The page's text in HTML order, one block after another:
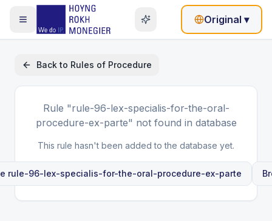
Original ▾
Back to Rules of Procedure
Rule "rule-96-lex-specialis-for-the-oral-
procedure-ex-parte" not found in database
This rule hasn't been added to the database yet.
rule-96-lex-specialis-for-the-oral-procedure-ex-parte